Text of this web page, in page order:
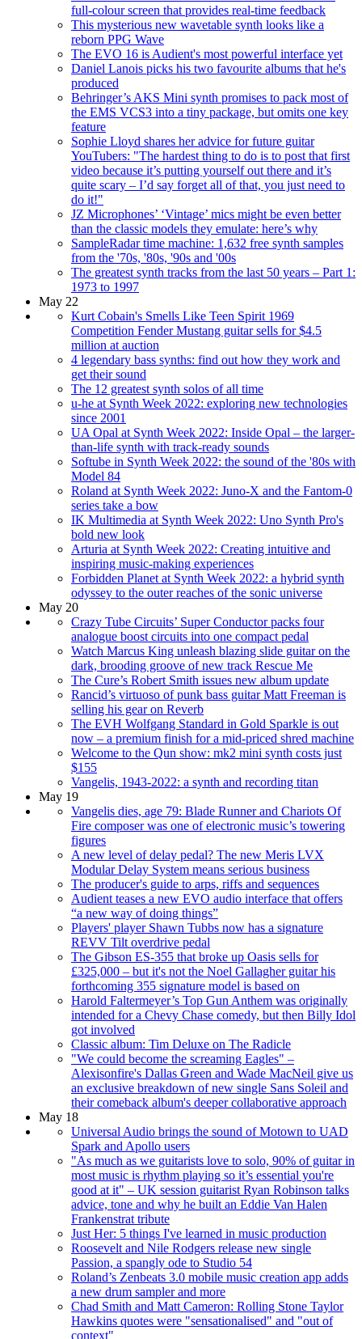
full-colour screen that provides real-time feedback
This mysterious new wavetable synth looks like a
reborn PPG Wave
The EVO 16 is Audient's most powerful interface yet
Daniel Lanois picks his two favourite albums that he's
produced
Behringer’s AKS Mini synth promises to pack most of
the EMS VCS3 into a tiny package, but omits one key
feature
Sophie Lloyd shares her advice for future guitar
YouTubers: "The hardest thing to do is to post that first
video because it’s putting yourself out there and it’s
quite scary – I’d say forget all of that, you just need to
do it!"
JZ Microphones’ ‘Vintage’ mics might be even better
than the classic models they emulate: here’s why
SampleRadar time machine: 1,632 free synth samples
from the '70s, '80s, '90s and '00s
The greatest synth tracks from the last 50 years – Part 1:
1973 to 1997
May 22
Kurt Cobain's Smells Like Teen Spirit 1969
Competition Fender Mustang guitar sells for $4.5
million at auction
4 legendary bass synths: find out how they work and
get their sound
The 12 greatest synth solos of all time
u-he at Synth Week 2022: exploring new technologies
since 2001
UA Opal at Synth Week 2022: Inside Opal – the larger-
than-life synth with track-ready sounds
Softube in Synth Week 2022: the sound of the '80s with
Model 84
Roland at Synth Week 2022: Juno-X and the Fantom-0
series take a bow
IK Multimedia at Synth Week 2022: Uno Synth Pro's
bold new look
Arturia at Synth Week 2022: Creating intuitive and
inspiring music-making experiences
Forbidden Planet at Synth Week 2022: a hybrid synth
odyssey to the outer reaches of the sonic universe
May 20
Crazy Tube Circuits’ Super Conductor packs four
analogue boost circuits into one compact pedal
Watch Marcus King unleash blazing slide guitar on the
dark, brooding groove of new track Rescue Me
The Cure’s Robert Smith issues new album update
Rancid’s virtuoso of punk bass guitar Matt Freeman is
selling his gear on Reverb
The EVH Wolfgang Standard in Gold Sparkle is out
now – a premium finish for a mid-priced shred machine
Welcome to the Qun show: mk2 mini synth costs just
$155
Vangelis, 1943-2022: a synth and recording titan
May 19
Vangelis dies, age 79: Blade Runner and Chariots Of
Fire composer was one of electronic music’s towering
figures
A new level of delay pedal? The new Meris LVX
Modular Delay System means serious business
The producer's guide to arps, riffs and sequences
Audient teases a new EVO audio interface that offers
“a new way of doing things”
Players' player Shawn Tubbs now has a signature
REVV Tilt overdrive pedal
The Gibson ES-355 that broke up Oasis sells for
£325,000 – but it's not the Noel Gallagher guitar his
forthcoming 355 signature model is based on
Harold Faltermeyer’s Top Gun Anthem was originally
intended for a Chevy Chase comedy, but then Billy Idol
got involved
Classic album: Tim Deluxe on The Radicle
"We could become the screaming Eagles" –
Alexisonfire's Dallas Green and Wade MacNeil give us
an exclusive breakdown of new single Sans Soleil and
their comeback album's deeper collaborative approach
May 18
Universal Audio brings the sound of Motown to UAD
Spark and Apollo users
"As much as we guitarists love to solo, 90% of guitar in
most music is rhythm playing so it’s essential you're
good at it" – UK session guitarist Ryan Robinson talks
advice, tone and why he built an Eddie Van Halen
Frankenstrat tribute
Just Her: 5 things I've learned in music production
Roosevelt and Nile Rodgers release new single
Passion, a spangly ode to Studio 54
Roland’s Zenbeats 3.0 mobile music creation app adds
a new drum sampler and more
Chad Smith and Matt Cameron: Rolling Stone Taylor
Hawkins quotes were "sensationalised" and "out of
context"